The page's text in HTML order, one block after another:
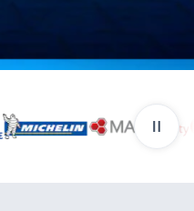
trust